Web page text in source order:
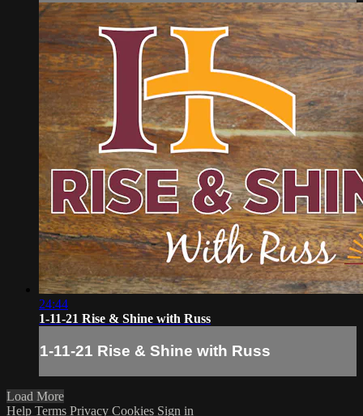
24:44
1-11-21 Rise & Shine with Russ
1-11-21 Rise & Shine with Russ
Load More
Help Terms Privacy Cookies Sign in